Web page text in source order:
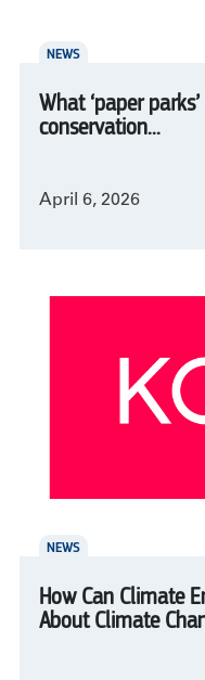
NEWS
What ‘paper
conservation...
April 6, 2026
NEWS
How Can Climate
About Climate